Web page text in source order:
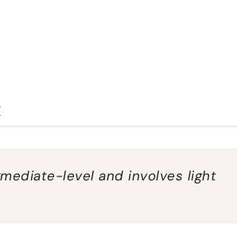
level and involves light